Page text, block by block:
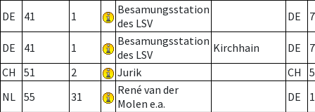
DE 41 1
Besamungsstation
des LSV
DE 7
DE 41 1
Besamungsstation
des LSV
Kirchhain DE
7
CH
51 2 Jurik CH
NL 55 31
René van der
Molen e.a.
DE